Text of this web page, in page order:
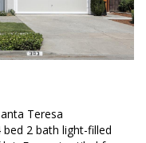
Teresa
2 bath light-filled